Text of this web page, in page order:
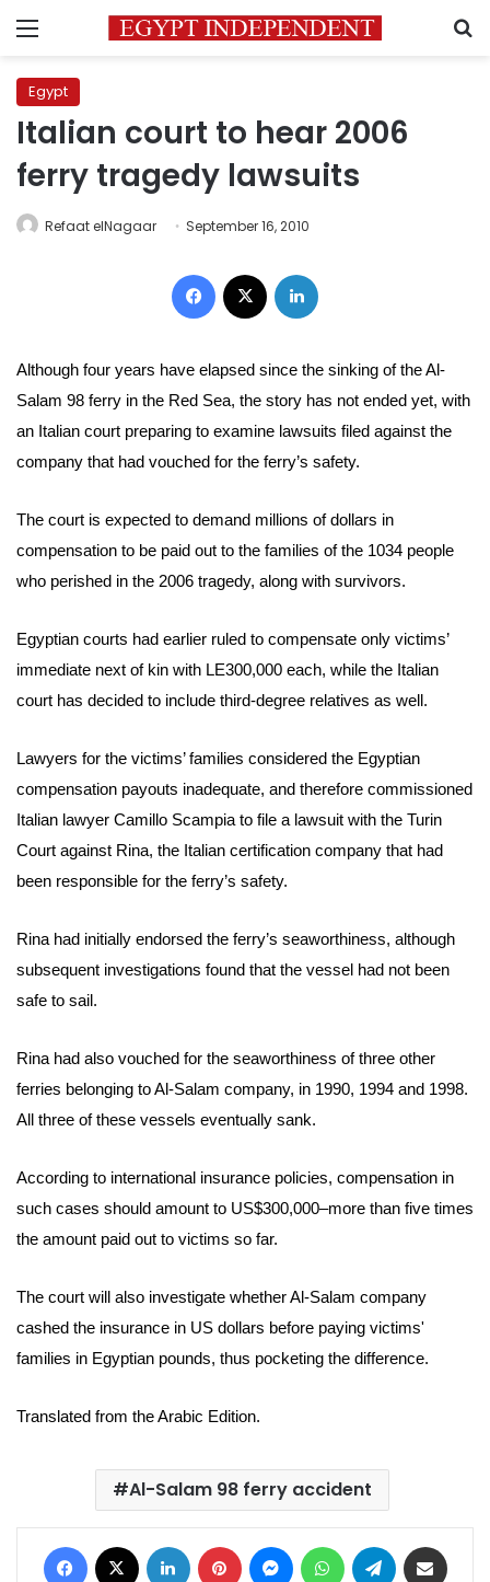
Menu
Egypt
Italian court to hear 2006
ferry tragedy lawsuits
Refaat elNagaar September 16, 2010
Facebook
Although four years have elapsed since the sinking of the Al-
Salam 98 ferry in the Red Sea, the story has not ended yet, with
an Italian court preparing to examine lawsuits filed against the
company that had vouched for the ferry’s safety.
The court is expected to demand millions of dollars in
compensation to be paid out to the families of the 1034 people
who perished in the 2006 tragedy, along with survivors.
Egyptian courts had earlier ruled to compensate only victims’
immediate next of kin with LE300,000 each, while the Italian
court has decided to include third-degree relatives as well.
Lawyers for the victims’ families considered the Egyptian
compensation payouts inadequate, and therefore commissioned
Italian lawyer Camillo Scampia to file a lawsuit with the Turin
Court against Rina, the Italian certification company that had
been responsible for the ferry’s safety.
Rina had initially endorsed the ferry’s seaworthiness, although
subsequent investigations found that the vessel had not been
safe to sail.
Rina had also vouched for the seaworthiness of three other
ferries belonging to Al-Salam company, in 1990, 1994 and 1998.
All three of these vessels eventually sank.
According to international insurance policies, compensation in
such cases should amount to US$300,000–more than five times
the amount paid out to victims so far.
The court will also investigate whether Al-Salam company
cashed the insurance in US dollars before paying victims'
families in Egyptian pounds, thus pocketing the difference.
Translated from the Arabic Edition.
Al-Salam 98 ferry accident
Facebook LinkedIn Pinterest MessengerWhatsAppTelegram